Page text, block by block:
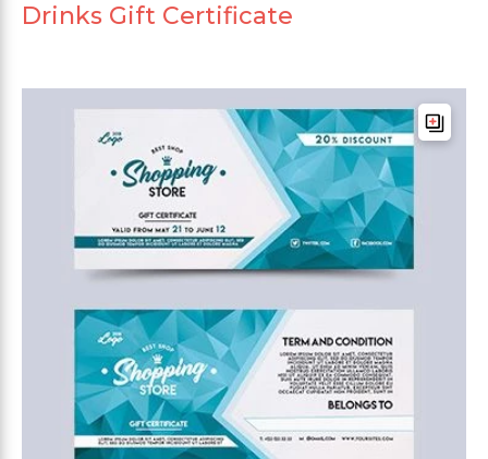
Drinks Gift Certificate